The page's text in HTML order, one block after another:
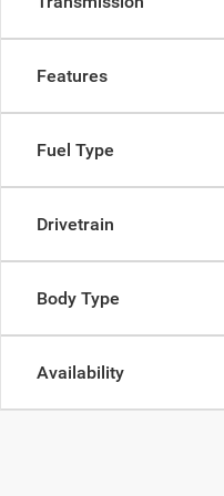
Features
Fuel Type
Drivetrain
Body Type
Availability